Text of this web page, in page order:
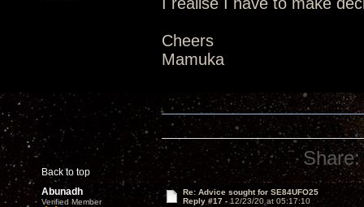
Cheers
Mamuka
Back to top
Share:
Abunadh
Verified Member
Re: Advice sought for SE84UFO25
Reply #17 -12/23/20 at 05:17:10